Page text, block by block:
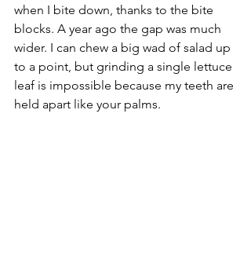
when I bite down, thanks to the bite
blocks. A year ago the gap was much
wider. I can chew a big wad of salad up
to a point, but grinding a single lettuce
leaf is impossible because my teeth are
held apart like your palms.